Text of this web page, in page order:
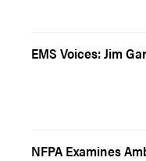
EMS Voices: Jim
NFPA Examines